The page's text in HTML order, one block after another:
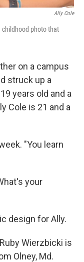
Ally Cole
childhood photo that
on a campus
struck up a
years old and a
Cole is 21 and a
"You learn
your
design for Ally.
Wierzbicki is
Olney, Md.